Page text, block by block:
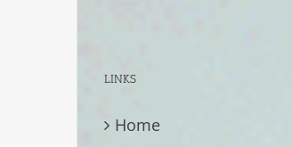
LINKS
Home